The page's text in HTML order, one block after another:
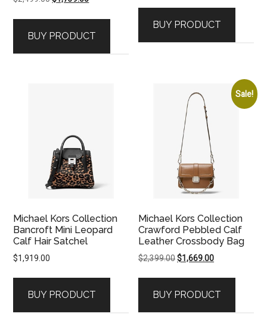
$2,499.00.$1,739.00.
BUY PRODUCT
BUY PRODUCT
Michael Kors Collection
Bancroft Mini Leopard
Calf Hair Satchel
$1,919.00
BUY PRODUCT
Sale!
Michael Kors Collection
Crawford Pebbled Calf
Leather Crossbody Bag
$2,399.00Original
$2,399.00.
$1,669.00Current
$1,669.00.
BUY PRODUCT